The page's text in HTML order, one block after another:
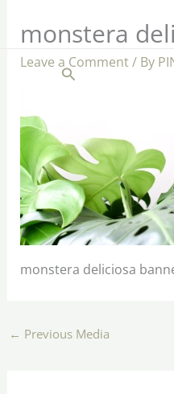
content
Search
monstera
Leave a Comment/ By
monstera deliciosa
← Previous Media